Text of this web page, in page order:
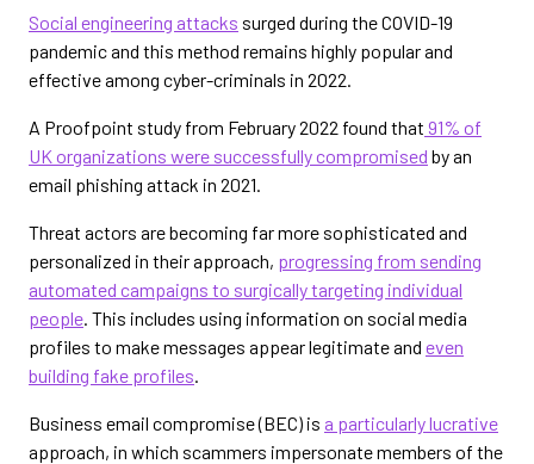
Social engineering attacks surged during the COVID-19
pandemic and this method remains highly popular and
effective among cyber-criminals in 2022.
A Proofpoint study from February 2022 found that 91% of
UK organizations were successfully compromised by an
email phishing attack in 2021.
Threat actors are becoming far more sophisticated and
personalized in their approach, progressing from sending
automated campaigns to surgically targeting individual
people. This includes using information on social media
profiles to make messages appear legitimate and even
building fake profiles.
Business email compromise (BEC) is a particularly lucrative
approach, in which scammers impersonate members of the